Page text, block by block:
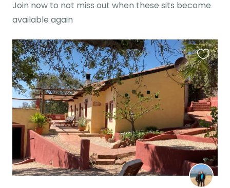
Join now to not miss out when these sits become
available again
this
listing